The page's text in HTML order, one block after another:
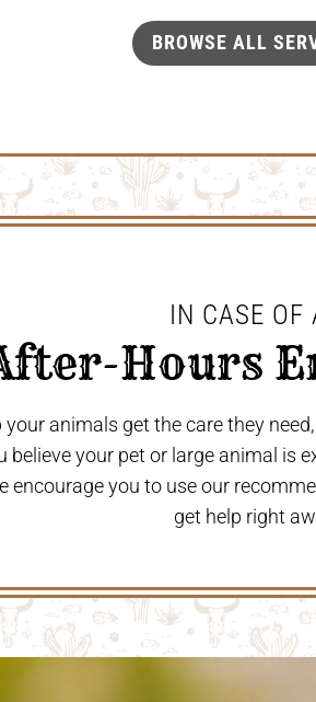
BROWSE ALL
IN CASE OF
Hours
your animals get the care they
believe your pet or large animal is
encourage you to use our
get help right